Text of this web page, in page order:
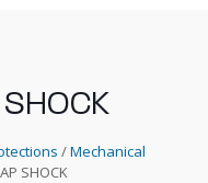
/Mechanical
SHOCK